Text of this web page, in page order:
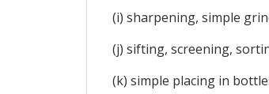
(i) sharpening, simple
(j) sifting, screening,
(k) simple placing in